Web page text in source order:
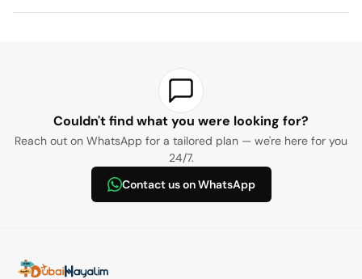
Couldn't find what you were looking for?
Reach out on WhatsApp for a tailored plan — we're here for you
24/7.
Contact us on WhatsApp